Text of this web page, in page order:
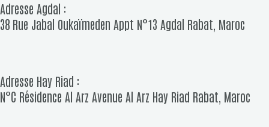
Adresse Agdal :
38 Rue Jabal Oukaïmeden Appt N°13 Agdal Rabat, Maroc
Adresse Hay Riad :
N°C Résidence Al Arz Avenue Al Arz Hay Riad Rabat, Maroc